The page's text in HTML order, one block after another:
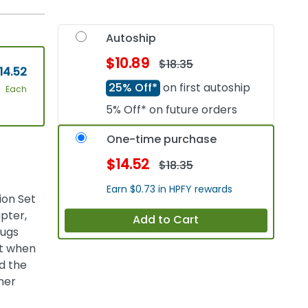
Each
Set
when
the
Autoship
$10.89
$18.35
25% Off* on first autoship
5% Off* on future orders
One-time purchase
$14.52 $18.35
Earn $0.73 in HPFY rewards
Add to Cart